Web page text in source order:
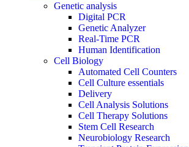
Genetic analysis
Digital PCR
Genetic Analyzer
Real-Time PCR
Human Identification
Cell Biology
Automated Cell Counters
Cell Culture essentials
Delivery
Cell Analysis Solutions
Cell Therapy Solutions
Stem Cell Research
Neurobiology Research